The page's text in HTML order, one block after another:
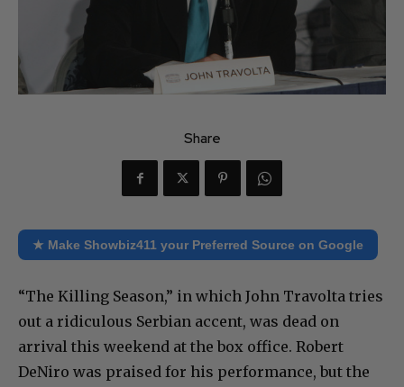
Share
★ Make Showbiz411 your Preferred Source on Google
“The Killing Season,” in which John Travolta tries
out a ridiculous Serbian accent, was dead on
arrival this weekend at the box office. Robert
DeNiro was praised for his performance, but the